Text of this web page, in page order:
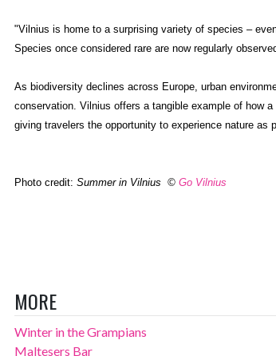
"Vilnius is home to a surprising variety of species –
Species once considered rare are now regularly
As biodiversity declines across Europe, urban
conservation. Vilnius offers a tangible example of how
giving travelers the opportunity to experience nature as
Photo credit: Summer in Vilnius © Go Vilnius
MORE
Winter in the Grampians
Maltesers Bar